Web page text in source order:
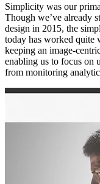
Simplicity was our
Though we’ve already
design in 2015, the
today has worked quite
keeping an image-
enabling us to focus on
from monitoring